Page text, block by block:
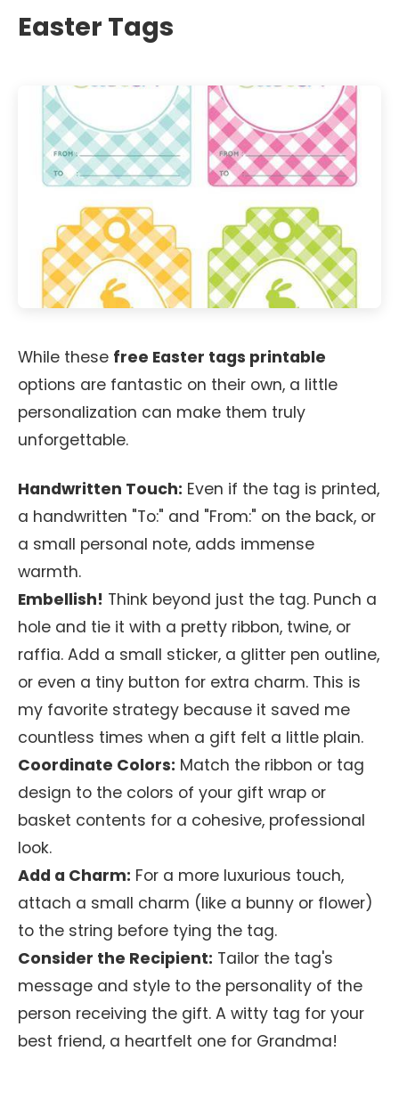
Easter Tags
While these free Easter tags printable
options are fantastic on their own, a little
personalization can make them truly
unforgettable.
Handwritten Touch: Even if the tag is printed,
a handwritten "To:" and "From:" on the back, or
a small personal note, adds immense
warmth.
Embellish! Think beyond just the tag. Punch a
hole and tie it with a pretty ribbon, twine, or
raffia. Add a small sticker, a glitter pen outline,
or even a tiny button for extra charm. This is
my favorite strategy because it saved me
countless times when a gift felt a little plain.
Coordinate Colors: Match the ribbon or tag
design to the colors of your gift wrap or
basket contents for a cohesive, professional
look.
Add a Charm: For a more luxurious touch,
attach a small charm (like a bunny or flower)
to the string before tying the tag.
Consider the Recipient: Tailor the tag's
message and style to the personality of the
person receiving the gift. A witty tag for your
best friend, a heartfelt one for Grandma!